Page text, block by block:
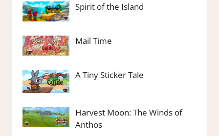
Spirit of the Island
Mail Time
A Tiny Sticker Tale
Harvest Moon: The Winds of
Anthos